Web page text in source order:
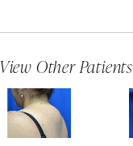
View Other Patients